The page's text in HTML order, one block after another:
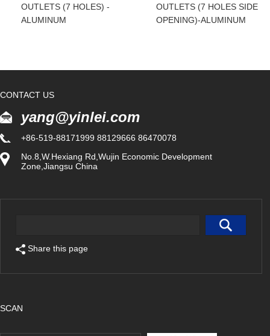
OUTLETS (7 HOLES) -
ALUMINUM
OUTLETS (7 HOLES SIDE
OPENING)-ALUMINUM
CONTACT US
yang@yinlei.com
+86-519-88171999 88129666 86470078
No.8,W.Hexiang Rd,Wujin Economic Development
Zone,Jiangsu China
Share this page
SCAN